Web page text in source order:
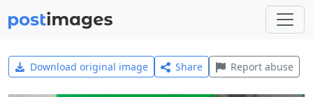
Download original image Share Report abuse